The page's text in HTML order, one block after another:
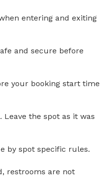
entering and exiting
and secure before
your booking start time
Leave the spot as it was
by spot specific rules.
restrooms are not